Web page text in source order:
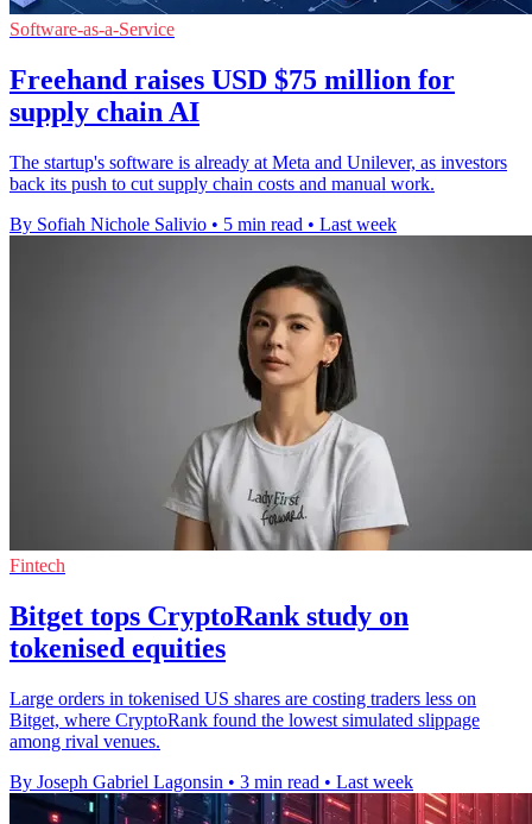
Software-as-a-Service
Freehand raises USD $75 million for
supply chain AI
The startup's software is already at Meta and Unilever, as investors
back its push to cut supply chain costs and manual work.
By Sofiah Nichole Salivio • 5 min read • Last week
Fintech
Bitget tops CryptoRank study on
tokenised equities
Large orders in tokenised US shares are costing traders less on
Bitget, where CryptoRank found the lowest simulated slippage
among rival venues.
By Joseph Gabriel Lagonsin • 3 min read • Last week